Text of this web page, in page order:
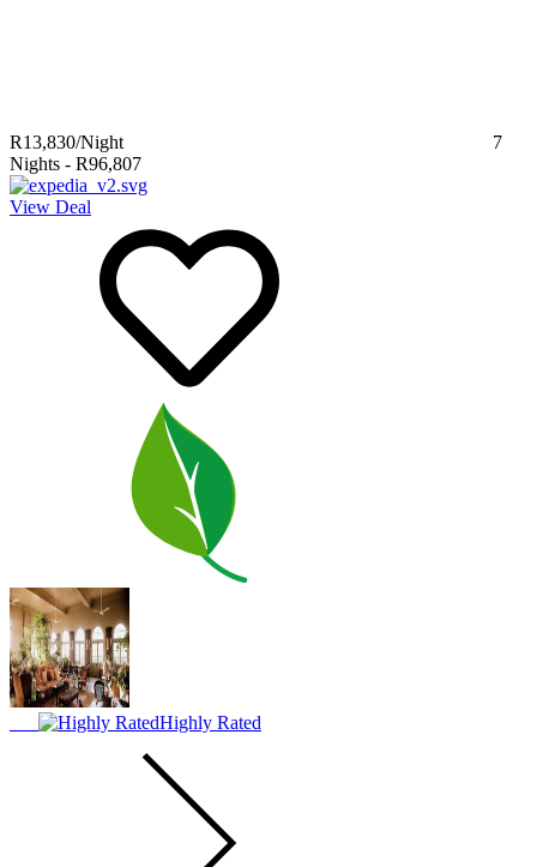
R13,830/Night
7
Nights - R96,807
View Deal
Highly Rated